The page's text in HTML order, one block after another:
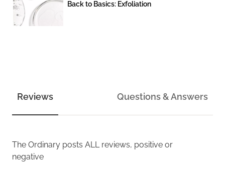
Back to Basics: Exfoliation
Reviews Questions & Answers
The Ordinary posts ALL reviews, positive or
negative